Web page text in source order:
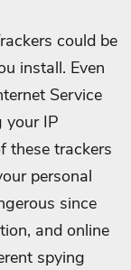
could be
install. Even
Service
your IP
these trackers
personal
since
and online
spying